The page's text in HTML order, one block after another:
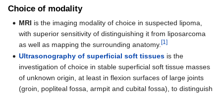
Choice of modality
MRI is the imaging modality of choice in suspected lipoma,
with superior sensitivity of distinguishing it from liposarcoma
as well as mapping the surrounding anatomy.[1]
Ultrasonography of superficial soft tissues is the
investigation of choice in stable superficial soft tissue masses
of unknown origin, at least in flexion surfaces of large joints
(groin, popliteal fossa, armpit and cubital fossa), to distinguish